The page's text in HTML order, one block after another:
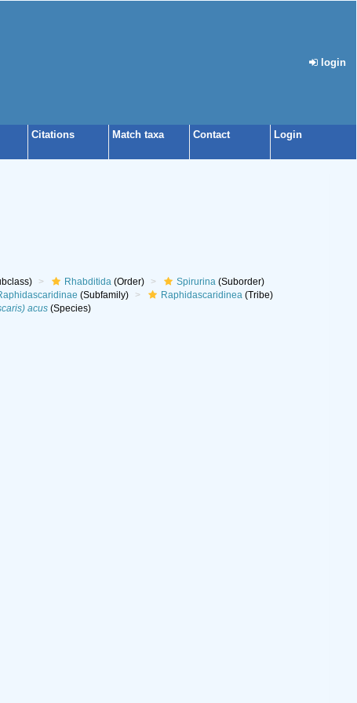
login
Citations Match taxa Contact Login
Rhabditida(Order) Spirurina(Suborder)
(Subfamily) Raphidascaridinea(Tribe)
acus(Species)